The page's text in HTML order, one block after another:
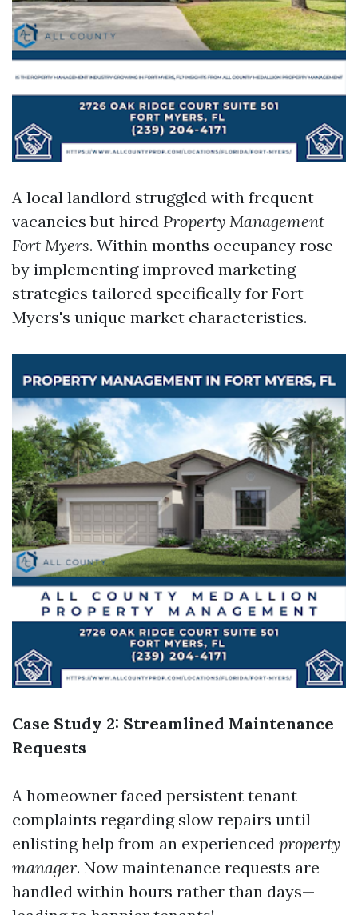
A local landlord struggled with frequent
vacancies but hired Property Management
Fort Myers. Within months occupancy rose
by implementing improved marketing
strategies tailored specifically for Fort
Myers's unique market characteristics.
Case Study 2: Streamlined Maintenance
Requests
A homeowner faced persistent tenant
complaints regarding slow repairs until
enlisting help from an experienced property
manager. Now maintenance requests are
handled within hours rather than days—